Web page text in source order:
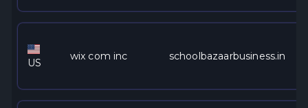
US
wix com inc schoolbazaarbusiness.in